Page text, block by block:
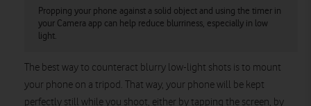
Propping your phone against a solid object and using the timer in
your Camera app can help reduce blurriness, especially in low
light.
The best way to counteract blurry low-light shots is to mount
your phone on a tripod. That way, your phone will be kept
perfectly still while you shoot, either by tapping the screen, by